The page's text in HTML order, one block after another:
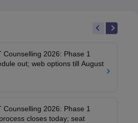
2026: Phase 1
out; web options till August
Counselling 2026: Phase 1
closes today; seat